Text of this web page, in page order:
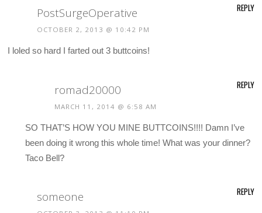
PostSurgeOperative
OCTOBER 2, 2013 @ 10:42 PM
I loled so hard I farted out 3 buttcoins!
REPLY
romad20000
MARCH 11, 2014 @ 6:58 AM
SO THAT’S HOW YOU MINE BUTTCOINS!!!! Damn I’ve
been doing it wrong this whole time! What was your dinner?
Taco Bell?
REPLY
someone REPLY